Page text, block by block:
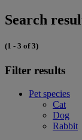
Search
(1 - 3 of 3)
Filter results
Pet species
Cat
Dog
Rabbit